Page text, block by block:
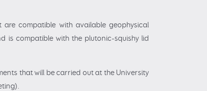
compatible with available geophysical
is compatible with the plutonic-squishy lid
that will be carried out at the University